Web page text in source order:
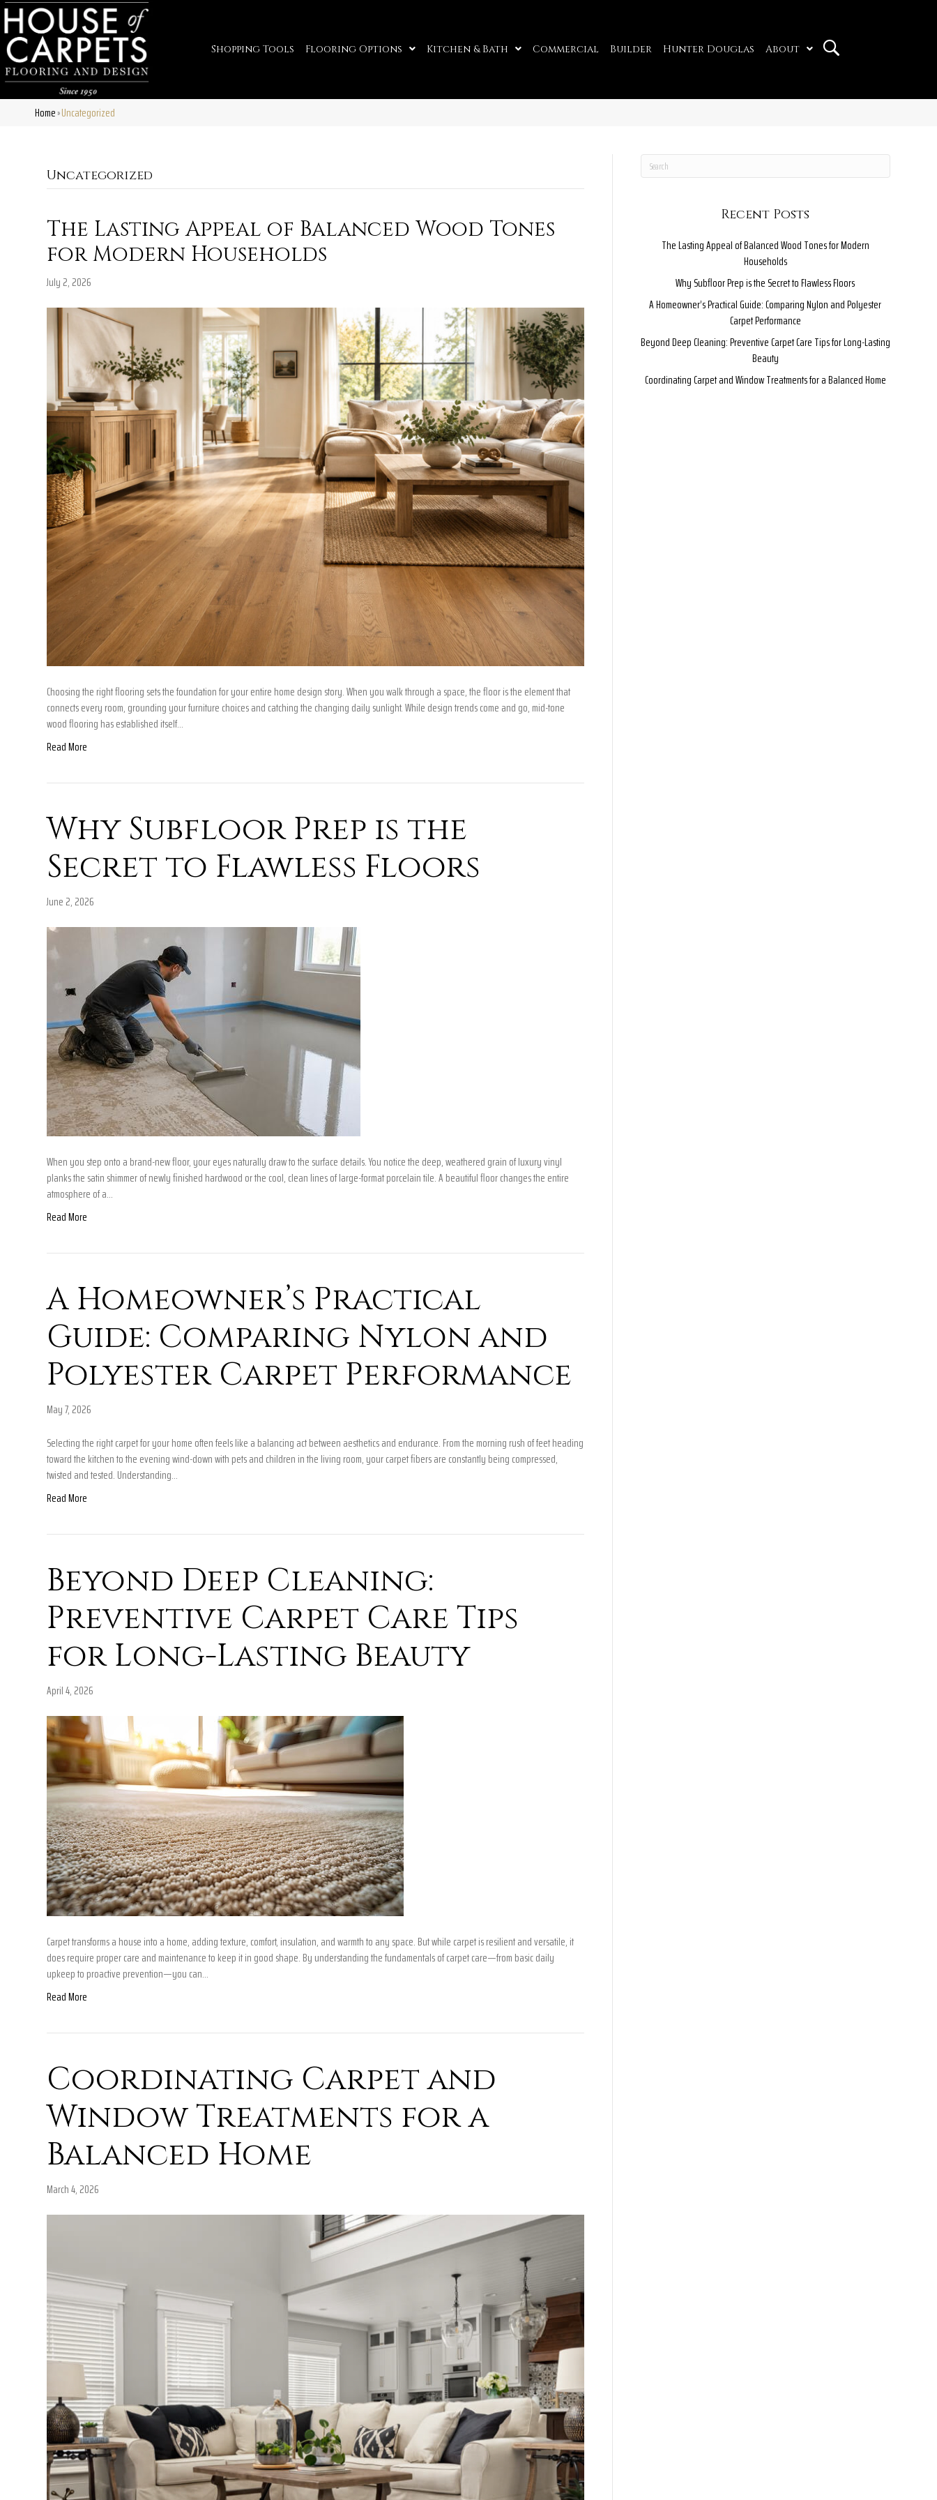
Shopping Tools Flooring Options Kitchen & Bath Commercial Builder Hunter Douglas About
Home»Uncategorized
Uncategorized
The Lasting Appeal of Balanced Wood Tones
for Modern Households
July 2, 2026
Choosing the right flooring sets the foundation for your entire home design story. When you walk through a space, the floor is the element that
connects every room, grounding your furniture choices and catching the changing daily sunlight. While design trends come and go, mid-tone
wood flooring has established itself…
Read More
Why Subfloor Prep is the
Secret to Flawless Floors
June 2, 2026
When you step onto a brand-new floor, your eyes naturally draw to the surface details. You notice the deep, weathered grain of luxury vinyl
planks the satin shimmer of newly finished hardwood or the cool, clean lines of large-format porcelain tile. A beautiful floor changes the entire
atmosphere of a…
Read More
A Homeowner’s Practical
Guide: Comparing Nylon and
Polyester Carpet Performance
May 7, 2026
Selecting the right carpet for your home often feels like a balancing act between aesthetics and endurance. From the morning rush of feet heading
toward the kitchen to the evening wind-down with pets and children in the living room, your carpet fibers are constantly being compressed,
twisted and tested. Understanding…
Read More
Beyond Deep Cleaning:
Preventive Carpet Care Tips
for Long-Lasting Beauty
April 4, 2026
Carpet transforms a house into a home, adding texture, comfort, insulation, and warmth to any space. But while carpet is resilient and versatile, it
does require proper care and maintenance to keep it in good shape. By understanding the fundamentals of carpet care—from basic daily
upkeep to proactive prevention—you can…
Read More
Coordinating Carpet and
Window Treatments for a
Balanced Home
March 4, 2026
Recent Posts
The Lasting Appeal of Balanced Wood Tones for Modern
Households
Why Subfloor Prep is the Secret to Flawless Floors
A Homeowner’s Practical Guide: Comparing Nylon and Polyester
Carpet Performance
Beyond Deep Cleaning: Preventive Carpet Care Tips for Long-Lasting
Beauty
Coordinating Carpet and Window Treatments for a Balanced Home